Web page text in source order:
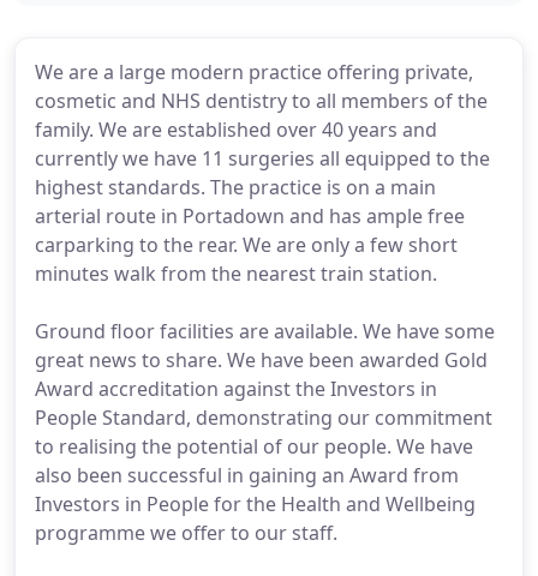
We are a large modern practice offering private,
cosmetic and NHS dentistry to all members of the
family. We are established over 40 years and
currently we have 11 surgeries all equipped to the
highest standards. The practice is on a main
arterial route in Portadown and has ample free
carparking to the rear. We are only a few short
minutes walk from the nearest train station.
Ground floor facilities are available. We have some
great news to share. We have been awarded Gold
Award accreditation against the Investors in
People Standard, demonstrating our commitment
to realising the potential of our people. We have
also been successful in gaining an Award from
Investors in People for the Health and Wellbeing
programme we offer to our staff.